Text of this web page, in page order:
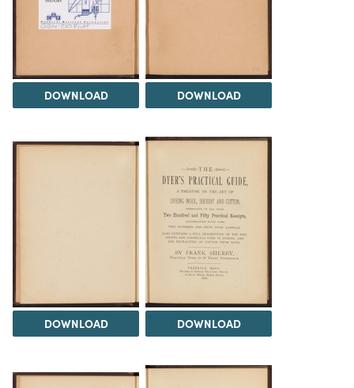
DOWNLOAD DOWNLOAD
DOWNLOAD DOWNLOAD